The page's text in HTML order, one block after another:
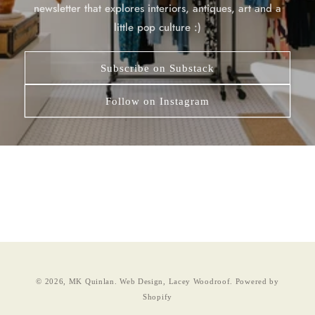
newsletter that explores interiors, antiques, art and a
little pop culture :)
Subscribe on Substack
Follow on Instagram
© 2026, MK Quinlan Web Design, Lacey Woodroof.
Powered by
Shopify